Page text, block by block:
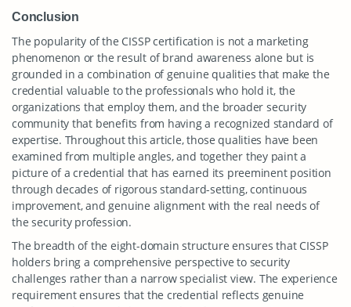
Conclusion
The popularity of the CISSP certification is not a marketing
phenomenon or the result of brand awareness alone but is
grounded in a combination of genuine qualities that make the
credential valuable to the professionals who hold it, the
organizations that employ them, and the broader security
community that benefits from having a recognized standard of
expertise. Throughout this article, those qualities have been
examined from multiple angles, and together they paint a
picture of a credential that has earned its preeminent position
through decades of rigorous standard-setting, continuous
improvement, and genuine alignment with the real needs of
the security profession.
The breadth of the eight-domain structure ensures that CISSP
holders bring a comprehensive perspective to security
challenges rather than a narrow specialist view. The experience
requirement ensures that the credential reflects genuine